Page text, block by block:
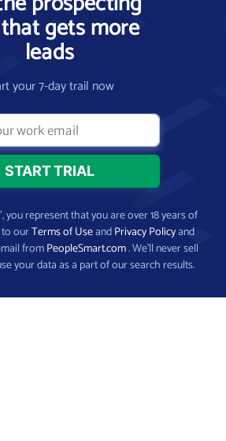
gets more
leads
your 7-day trail now
you represent that you are over 18 years of
ourTerms of UseandPrivacy Policyand
fromPeopleSmart.com. We’ll never sell
your data as a part of our search results.